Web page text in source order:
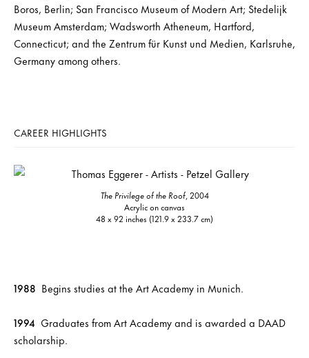
Boros, Berlin; San Francisco Museum of Modern Art; Stedelijk
Museum Amsterdam; Wadsworth Atheneum, Hartford,
Connecticut; and the Zentrum für Kunst und Medien, Karlsruhe,
Germany among others.
CAREER HIGHLIGHTS
The Privilege of the Roof, 2004
Acrylic on canvas
48 x 92 inches (121.9 x 233.7 cm)
1988 Begins studies at the Art Academy in Munich.
1994 Graduates from Art Academy and is awarded a DAAD
scholarship.